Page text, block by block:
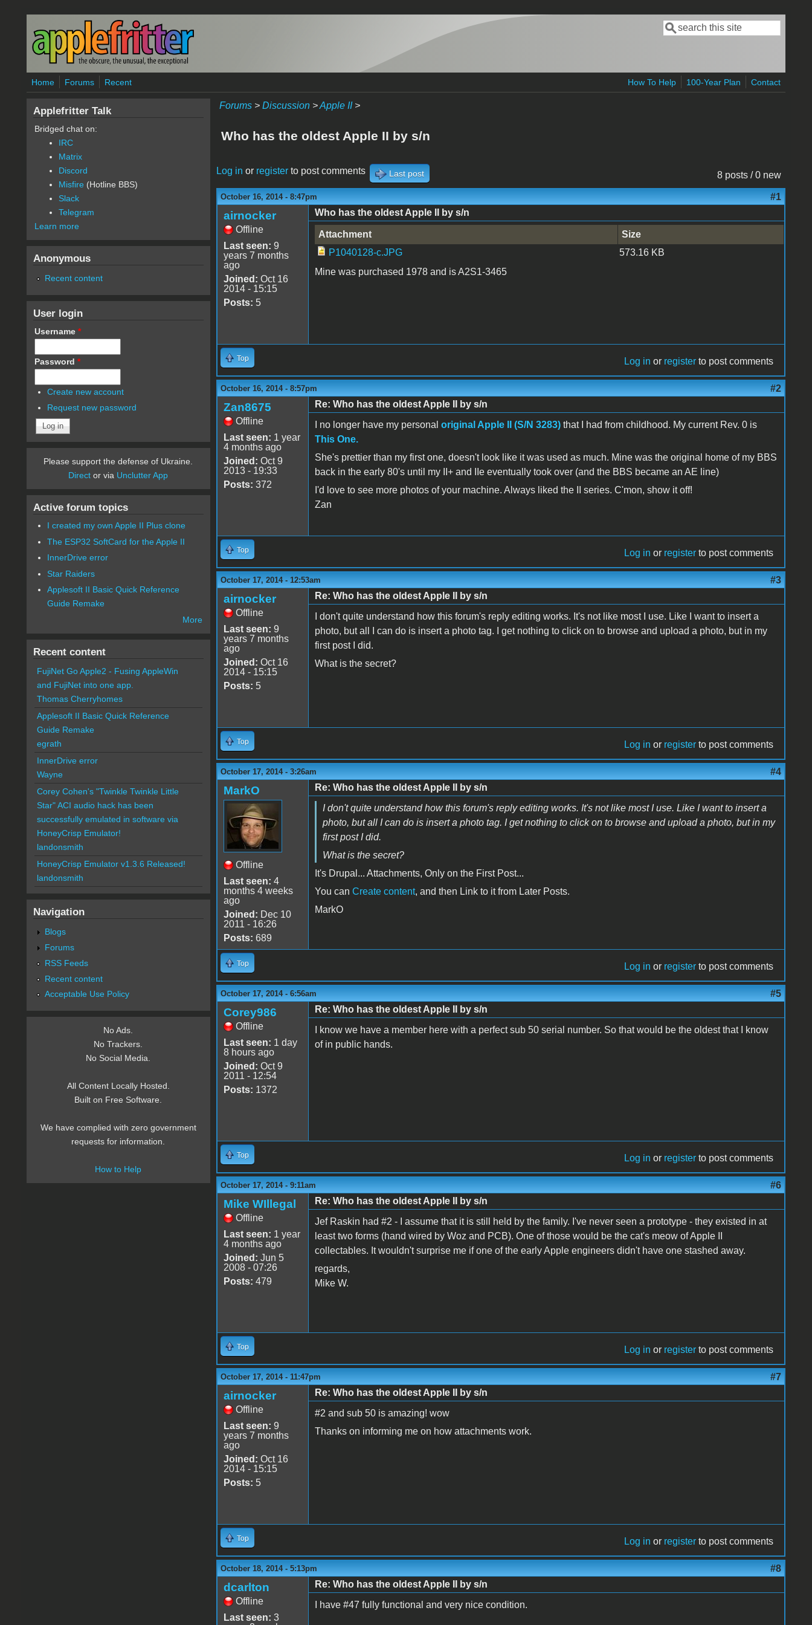
Skip to main content
Search form
Search
Home Forums Recent How To Help 100-Year Plan Contact
Forums> Discussion>Apple II>
Who has the oldest Apple II by s/n
8 posts / 0 new
Log in or registerto post comments Last post
October 16, 2014 - 8:47pm #1
airnocker
Offline
Last seen: 9
years 7 months
ago
Joined: Oct 16
2014 - 15:15
Posts: 5
Who has the oldest Apple II by s/n
Attachment
Size
P1040128-c.JPG
573.16 KB
Mine was purchased 1978 and is A2S1-3465
Top Log in or register to post comments
October 16, 2014 - 8:57pm #2
Zan8675
Offline
Last seen: 1 year
4 months ago
Joined: Oct 9
2013 - 19:33
Posts: 372
Re: Who has the oldest Apple II by s/n
I no longer have my personal original Apple II (S/N 3283)that I had from childhood. My current Rev. 0 is
This One.
She's prettier than my first one, doesn't look like it was used as much. Mine was the original home of my BBS
back in the early 80's until my II+ and IIe eventually took over (and the BBS became an AE line)
I'd love to see more photos of your machine. Always liked the II series. C'mon, show it off!
Zan
Top Log in or register to post comments
October 17, 2014 - 12:53am #3
airnocker
Offline
Last seen: 9
years 7 months
ago
Joined: Oct 16
2014 - 15:15
Posts: 5
Re: Who has the oldest Apple II by s/n
I don't quite understand how this forum's reply editing works. It's not like most I use. Like I want to insert a
photo, but all I can do is insert a photo tag. I get nothing to click on to browse and upload a photo, but in my
first post I did.
What is the secret?
Top Log in or register to post comments
October 17, 2014 - 3:26am #4
MarkO
Offline
Last seen: 4
months 4 weeks
ago
Joined: Dec 10
2011 - 16:26
Posts: 689
Re: Who has the oldest Apple II by s/n
I don't quite understand how this forum's reply editing works. It's not like most I use. Like I want to insert a
photo, but all I can do is insert a photo tag. I get nothing to click on to browse and upload a photo, but in my
first post I did.
What is the secret?
It's Drupal... Attachments, Only on the First Post...
You can Create content, and then Link to it from Later Posts.
MarkO
Top Log in or register to post comments
October 17, 2014 - 6:56am #5
Corey986
Offline
Last seen: 1 day
8 hours ago
Joined: Oct 9
2011 - 12:54
Posts: 1372
Re: Who has the oldest Apple II by s/n
I know we have a member here with a perfect sub 50 serial number. So that would be the oldest that I know
of in public hands.
Top Log in or register to post comments
October 17, 2014 - 9:11am #6
Mike WIllegal
Offline
Last seen: 1 year
4 months ago
Joined: Jun 5
2008 - 07:26
Posts: 479
Re: Who has the oldest Apple II by s/n
Jef Raskin had #2 - I assume that it is still held by the family. I've never seen a prototype - they existed in at
least two forms (hand wired by Woz and PCB). One of those would be the cat's meow of Apple II
collectables. It wouldn't surprise me if one of the early Apple engineers didn't have one stashed away.
regards,
Mike W.
Top Log in or register to post comments
October 17, 2014 - 11:47pm #7
airnocker
Offline
Last seen: 9
years 7 months
ago
Joined: Oct 16
2014 - 15:15
Posts: 5
Re: Who has the oldest Apple II by s/n
#2 and sub 50 is amazing! wow
Thanks on informing me on how attachments work.
Top Log in or register to post comments
October 18, 2014 - 5:13pm #8
dcarlton
Offline
Last seen: 3
Re: Who has the oldest Apple II by s/n
I have #47 fully functional and very nice condition.
Applefritter Talk
Bridged chat on:
IRC
Matrix
Discord
Misfire (Hotline BBS)
Slack
Telegram
Learn more
Anonymous
Recent content
User login
Username *
Password *
Create new account
Request new password
Please support the defense of Ukraine.
Direct or via Unclutter App
Active forum topics
I created my own Apple II Plus clone
The ESP32 SoftCard for the Apple II
InnerDrive error
Star Raiders
Applesoft II Basic Quick Reference
Guide Remake
More
Recent content
FujiNet Go Apple2 - Fusing AppleWin
and FujiNet into one app.
Thomas Cherryhomes
Applesoft II Basic Quick Reference
Guide Remake
egrath
InnerDrive error
Wayne
Corey Cohen's "Twinkle Twinkle Little
Star" ACI audio hack has been
successfully emulated in software via
HoneyCrisp Emulator!
landonsmith
HoneyCrisp Emulator v1.3.6 Released!
landonsmith
Navigation
Blogs
Forums
RSS Feeds
Recent content
Acceptable Use Policy
No Ads.
No Trackers.
No Social Media.
All Content Locally Hosted.
Built on Free Software.
We have complied with zero government
requests for information.
How to Help